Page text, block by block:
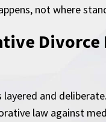
not where
and
law against